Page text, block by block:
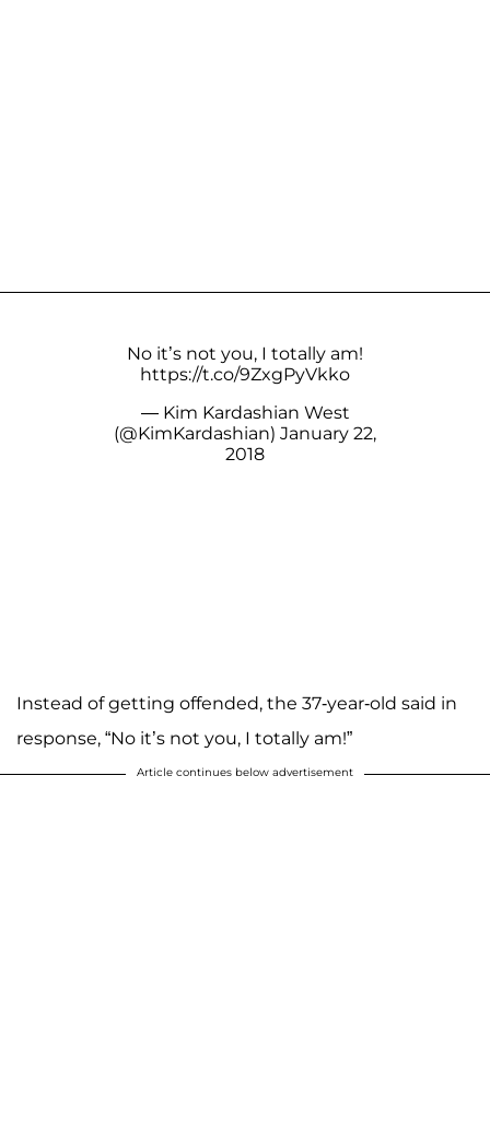
No it’s not you, I totally am!
https://t.co/9ZxgPyVkko
— Kim Kardashian West
(@KimKardashian) January 22,
2018
Instead of getting offended, the 37-year-old said in
response, “No it’s not you, I totally am!”
Article continues below advertisement